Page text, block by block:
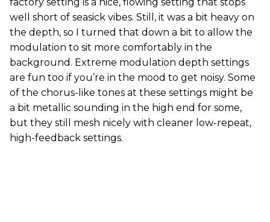
well short of seasick vibes. Still, it was a bit heavy on
the depth, so I turned that down a bit to allow the
modulation to sit more comfortably in the
background. Extreme modulation depth settings
are fun too if you’re in the mood to get noisy. Some
of the chorus-like tones at these settings might be
a bit metallic sounding in the high end for some,
but they still mesh nicely with cleaner low-repeat,
high-feedback settings.